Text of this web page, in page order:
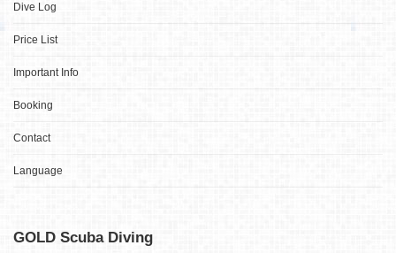
Dive Log
Price List
Important Info
Booking
Contact
Language
GOLD Scuba Diving